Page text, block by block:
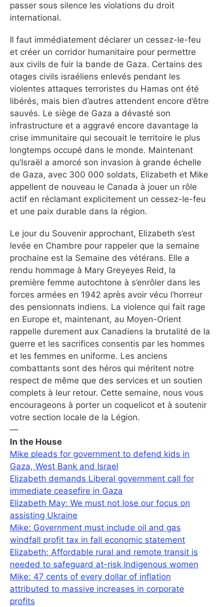
passer sous silence les violations du droit
international.
Il faut immédiatement déclarer un cessez-le-feu
et créer un corridor humanitaire pour permettre
aux civils de fuir la bande de Gaza. Certains des
otages civils israéliens enlevés pendant les
violentes attaques terroristes du Hamas ont été
libérés, mais bien d’autres attendent encore d’être
sauvés. Le siège de Gaza a dévasté son
infrastructure et a aggravé encore davantage la
crise immunitaire qui secouait le territoire le plus
longtemps occupé dans le monde. Maintenant
qu’Israël a amorcé son invasion à grande échelle
de Gaza, avec 300 000 soldats, Elizabeth et Mike
appellent de nouveau le Canada à jouer un rôle
actif en réclamant explicitement un cessez-le-feu
et une paix durable dans la région.
Le jour du Souvenir approchant, Elizabeth s’est
levée en Chambre pour rappeler que la semaine
prochaine est la Semaine des vétérans. Elle a
rendu hommage à Mary Greyeyes Reid, la
première femme autochtone à s’enrôler dans les
forces armées en 1942 après avoir vécu l’horreur
des pensionnats indiens. La violence qui fait rage
en Europe et, maintenant, au Moyen-Orient
rappelle durement aux Canadiens la brutalité de la
guerre et les sacrifices consentis par les hommes
et les femmes en uniforme. Les anciens
combattants sont des héros qui méritent notre
respect de même que des services et un soutien
complets à leur retour. Cette semaine, nous vous
encourageons à porter un coquelicot et à soutenir
votre section locale de la Légion.
—
In the House
Mike pleads for government to defend kids in
Gaza, West Bank and Israel
Elizabeth demands Liberal government call for
immediate ceasefire in Gaza
Elizabeth May: We must not lose our focus on
assisting Ukraine
Mike: Government must include oil and gas
windfall profit tax in fall economic statement
Elizabeth: Affordable rural and remote transit is
needed to safeguard at-risk Indigenous women
Mike: 47 cents of every dollar of inflation
attributed to massive increases in corporate
profits